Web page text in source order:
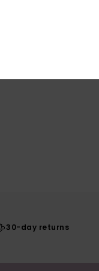
30-day returns